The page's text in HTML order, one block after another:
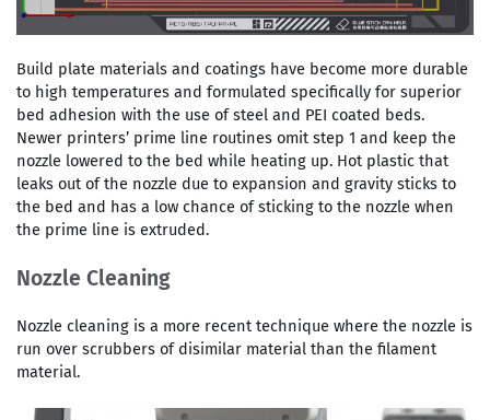
Build plate materials and coatings have become more durable
to high temperatures and formulated specifically for superior
bed adhesion with the use of steel and PEI coated beds.
Newer printers’ prime line routines omit step 1 and keep the
nozzle lowered to the bed while heating up. Hot plastic that
leaks out of the nozzle due to expansion and gravity sticks to
the bed and has a low chance of sticking to the nozzle when
the prime line is extruded.
Nozzle Cleaning
Nozzle cleaning is a more recent technique where the nozzle is
run over scrubbers of disimilar material than the filament
material.